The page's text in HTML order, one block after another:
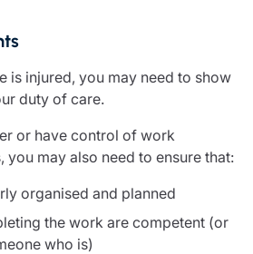
board partnership
is injured, you may need to show
duty of care.
or have control of work
may also need to ensure that:
organised and planned
the work are competent (or
who is)